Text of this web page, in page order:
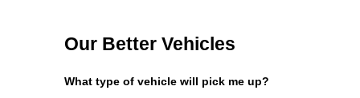
Our Better Vehicles
What type of vehicle will pick me up?